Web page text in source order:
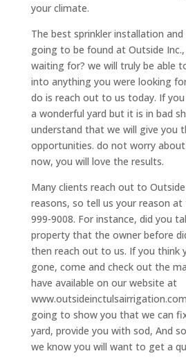
your climate.
The best sprinkler installation and
going to be found at Outside
waiting for? we will truly be able
into anything you were looking
do is reach out to us today. If
a wonderful yard but it is in bad
understand that we will give you
opportunities. do not worry
now, you will love the results.
Many clients reach out to
reasons, so tell us your reason at
999-9008. For instance, did you
property that the owner before
then reach out to us. If you think
gone, come and check out the
have available on our website at
going to show you that we can
yard, provide you with sod, And
we know you will want to get a